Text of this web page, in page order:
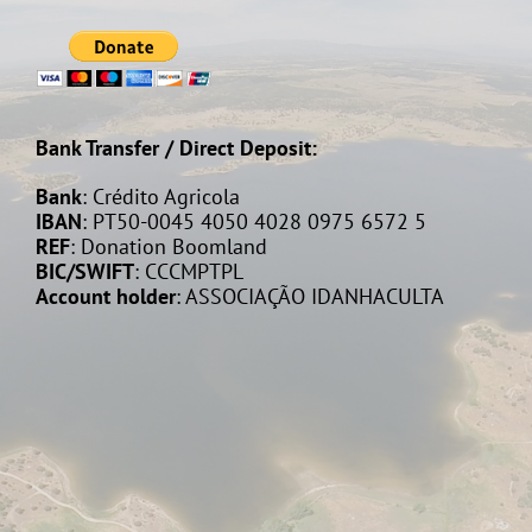
Bank Transfer / Direct Deposit:
Bank: Crédito Agricola
IBAN: PT50-0045 4050 4028 0975 6572 5
REF: Donation Boomland
BIC/SWIFT: CCCMPTPL
Account holder: ASSOCIAÇÃO IDANHACULTA